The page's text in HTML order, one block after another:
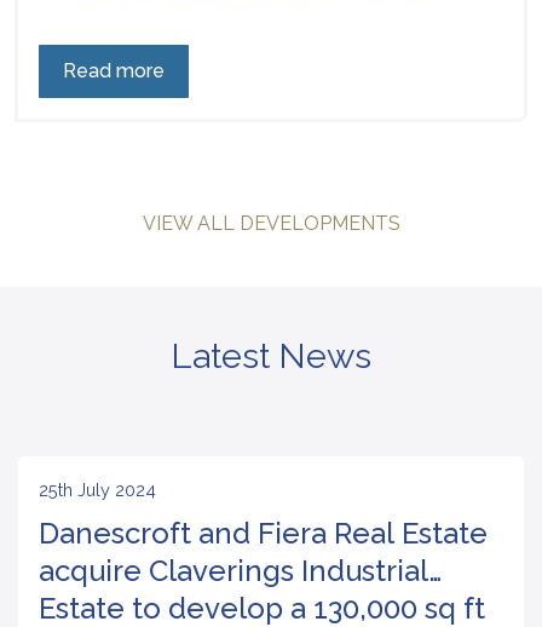
Read more
VIEW ALL DEVELOPMENTS
Latest News
25th July 2024
Danescroft and Fiera Real Estate
acquire Claverings Industrial
Estate to develop a 130,000 sq ft